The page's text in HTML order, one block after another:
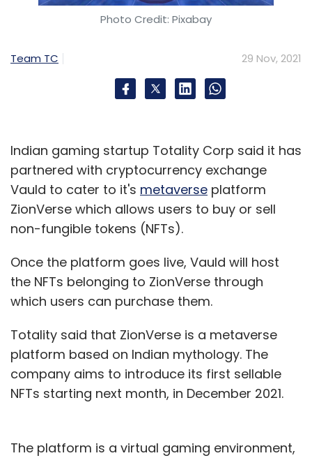
in December 2020.
Sign up for Newsletter
Select your Newsletter frequency
Daily Newsletter
Weekly Newsletter
Monthly Newsletter
Twitter Jack Dorsey Parag Agarwal
Jack Dorsey
Resigns
Twitter Chief Executive
Photo Credit: Pixabay
Team TC 29 Nov, 2021
Indian gaming startup Totality Corp said it has
partnered with cryptocurrency exchange
Vauld to cater to it's metaverse platform
ZionVerse which allows users to buy or sell
non-fungible tokens (NFTs).
Once the platform goes live, Vauld will host
the NFTs belonging to ZionVerse through
which users can purchase them.
Totality said that ZionVerse is a metaverse
platform based on Indian mythology. The
company aims to introduce its first sellable
NFTs starting next month, in December 2021.
The platform is a virtual gaming environment,